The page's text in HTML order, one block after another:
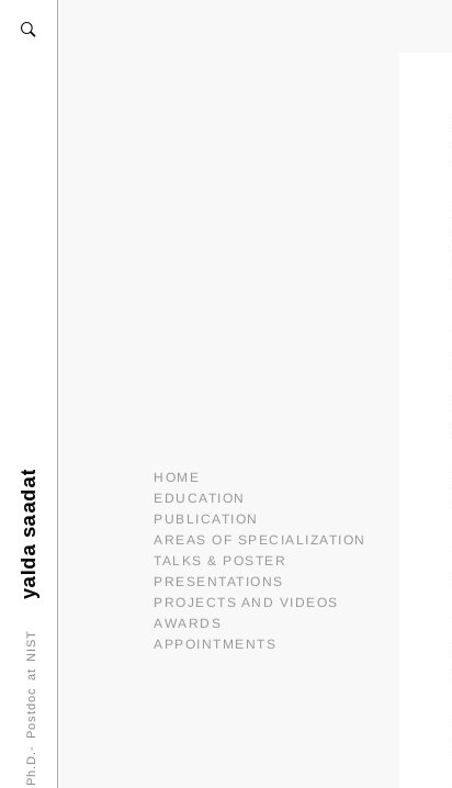
yalda saadat
Ph.D.- Postdoc at NIST
HOME
EDUCATION
PUBLICATION
AREAS OF SPECIALIZATION
TALKS & POSTER
PRESENTATIONS
PROJECTS AND VIDEOS
AWARDS
APPOINTMENTS